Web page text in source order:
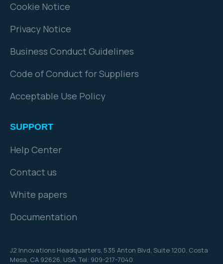
Cookie Notice
Privacy Notice
Business Conduct Guidelines
Code of Conduct for Suppliers
Acceptable Use Policy
SUPPORT
Help Center
Contact us
White papers
Documentation
J2 Innovations Headquarters, 535 Anton Blvd, Suite 1200, Costa
Mesa, CA 92626, USA. Tel: 909-217-7040